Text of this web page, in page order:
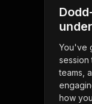
You've
session
teams,
how